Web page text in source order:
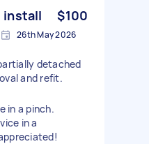
install $100
26th May 2026
detached
and refit.
in a pinch.
in a